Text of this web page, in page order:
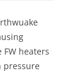
heaters
pressure